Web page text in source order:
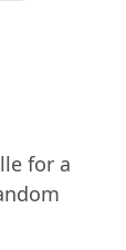
for a